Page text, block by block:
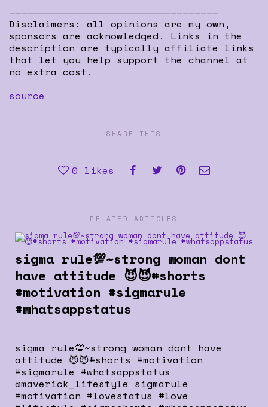
———————————————————————————————————
Disclaimers: all opinions are my own,
sponsors are acknowledged. Links in the
description are typically affiliate links
that let you help support the channel at
no extra cost.
source
SHARE THIS
0 likes
RELATED ARTICLES
sigma rule💯~strong woman dont
have attitude 😈😈#shorts
#motivation #sigmarule
#whatsappstatus
sigma rule💯~strong woman dont have
attitude 😈😈#shorts #motivation
#sigmarule #whatsappstatus
@maverick_lifestyle sigmarule
#motivation #lovestatus #love